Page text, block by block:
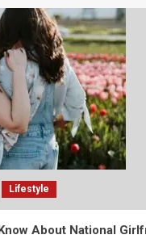
Lifestyle
About National